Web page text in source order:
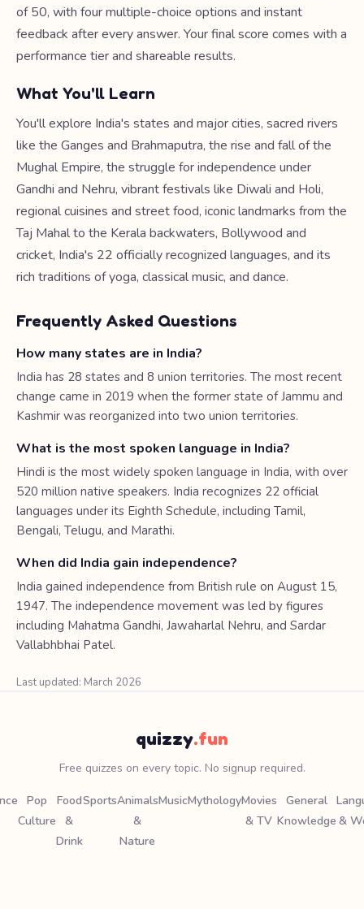
of 50, with four multiple-choice options and instant
feedback after every answer. Your final score comes with a
performance tier and shareable results.
What You'll Learn
You'll explore India's states and major cities, sacred rivers
like the Ganges and Brahmaputra, the rise and fall of the
Mughal Empire, the struggle for independence under
Gandhi and Nehru, vibrant festivals like Diwali and Holi,
regional cuisines and street food, iconic landmarks from the
Taj Mahal to the Kerala backwaters, Bollywood and
cricket, India's 22 officially recognized languages, and its
rich traditions of yoga, classical music, and dance.
Frequently Asked Questions
How many states are in India?
India has 28 states and 8 union territories. The most recent
change came in 2019 when the former state of Jammu and
Kashmir was reorganized into two union territories.
What is the most spoken language in India?
Hindi is the most widely spoken language in India, with over
520 million native speakers. India recognizes 22 official
languages under its Eighth Schedule, including Tamil,
Bengali, Telugu, and Marathi.
When did India gain independence?
India gained independence from British rule on August 15,
1947. The independence movement was led by figures
including Mahatma Gandhi, Jawaharlal Nehru, and Sardar
Vallabhbhai Patel.
Last updated: March 2026
quizzy.fun
Free quizzes on every topic. No signup required.
Pop
Culture
Food
&
Drink
SportsAnimals
&
Nature
MusicMythologyMovies
& TV
General
Knowledge &